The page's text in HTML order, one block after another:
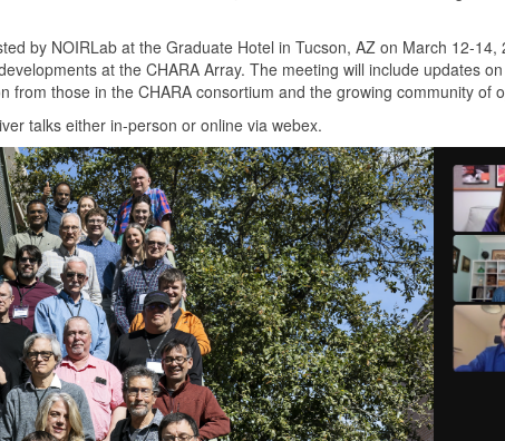
by NOIRLab at the Graduate Hotel in Tucson, AZ on March 12-
at the CHARA Array. The meeting will include updates
from those in the CHARA consortium and the growing community of
talks either in-person or online via webex.